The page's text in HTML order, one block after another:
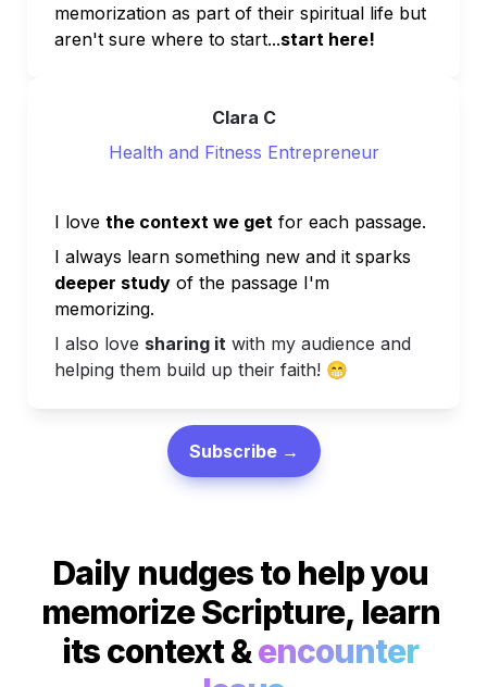
memorization as part of their spiritual life but
aren't sure where to start...start here!
Clara C
Health and Fitness Entrepreneur
I love the context we get for each passage.
I always learn something new and it sparks
deeper study of the passage I'm
memorizing.
I also love sharing it with my audience and
helping them build up their faith! 😁
Subscribe →
Daily nudges to help you
memorize Scripture, learn
its context & encounter